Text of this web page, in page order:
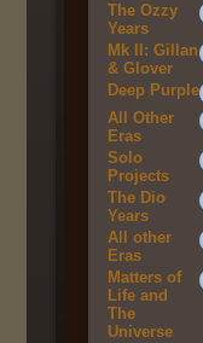
The Ozzy
Years
Mk II: Gillan
& Glover
Deep Purple
All Other
Eras
Solo
Projects
The Dio
Years
All other
Eras
Matters of
Life and
The
Universe